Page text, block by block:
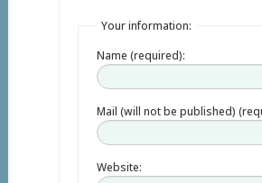
Your information:
Name (required):
Mail (will not be published)
Website: